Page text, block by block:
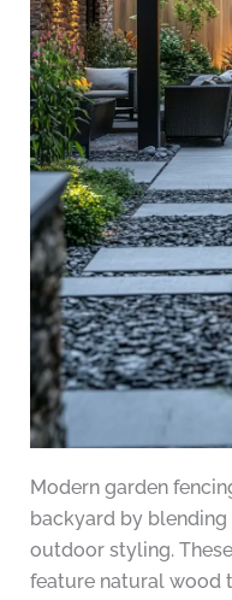
Modern garden
backyard by
outdoor styling.
feature natural wood